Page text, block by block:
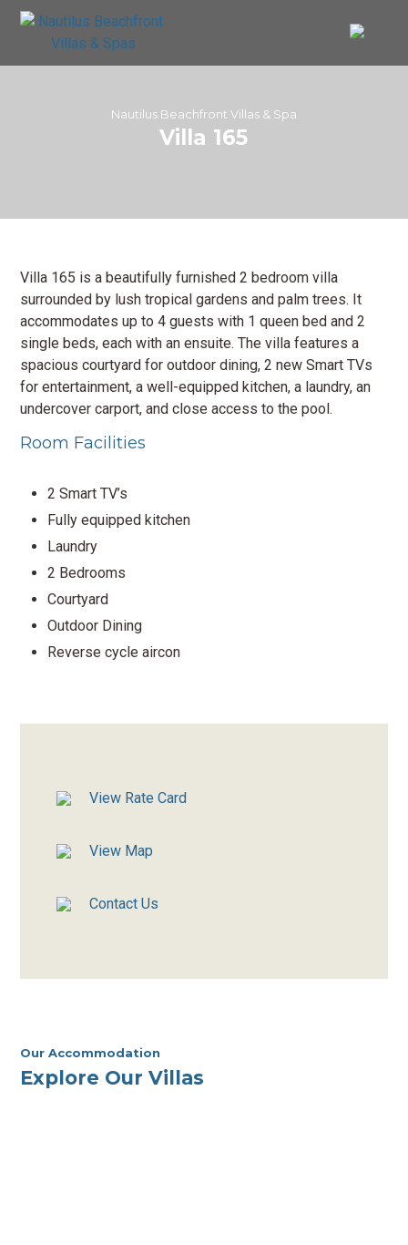
Nautilus Beachfront Villas & Spa
Villa 165
Villa 165 is a beautifully furnished 2 bedroom villa
surrounded by lush tropical gardens and palm trees. It
accommodates up to 4 guests with 1 queen bed and 2
single beds, each with an ensuite. The villa features a
spacious courtyard for outdoor dining, 2 new Smart TVs
for entertainment, a well-equipped kitchen, a laundry, an
undercover carport, and close access to the pool.
Room Facilities
2 Smart TV’s
Fully equipped kitchen
Laundry
2 Bedrooms
Courtyard
Outdoor Dining
Reverse cycle aircon
View Rate Card
View Map
Contact Us
Our Accommodation
Explore Our Villas